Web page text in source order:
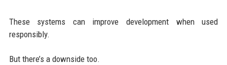
These systems can improve development when used
responsibly.
But there’s a downside too.